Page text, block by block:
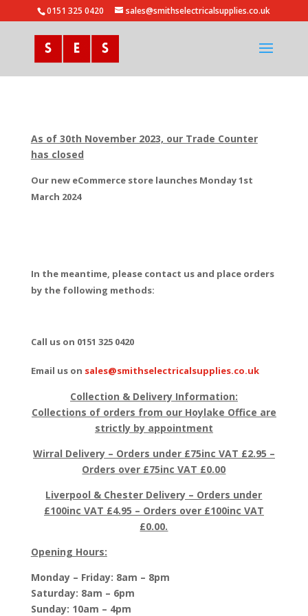
0151 325 0420 sales@smithselectricalsupplies.co.uk
As of 30th November 2023, our Trade Counter
has closed
Our new eCommerce store launches Monday 1st
March 2024
In the meantime, please contact us and place orders
by the following methods:
Call us on 0151 325 0420
Email us on sales@smithselectricalsupplies.co.uk
Collection & Delivery Information:
Collections of orders from our Hoylake Office are
strictly by appointment
Wirral Delivery – Orders under £75inc VAT £2.95 –
Orders over £75inc VAT £0.00
Liverpool & Chester Delivery – Orders under
£100inc VAT £4.95 – Orders over £100inc VAT
£0.00.
Opening Hours:
Monday – Friday: 8am – 8pm
Saturday: 8am – 6pm
Sunday: 10am – 4pm